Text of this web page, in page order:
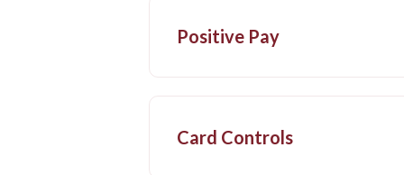
Positive Pay
Card Controls